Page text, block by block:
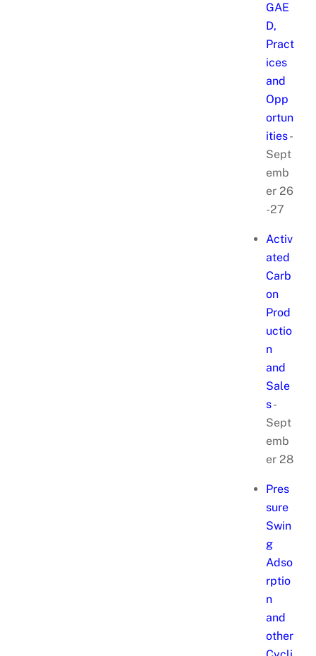
GAE
D,
Pract
ices
and
Opp
ortun
ities-
Sept
emb
er 26
-27
Activ
ated
Carb
on
Prod
uctio
n
and
Sale
s-
Sept
emb
er 28
Pres
sure
Swin
g
Adso
rptio
n
and
other